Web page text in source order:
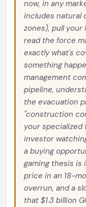
now, in any
includes natural
zones), pull
read the force
exactly what's
something
management
pipeline,
the evacuation
"construction
your specialized
investor
a buying
gaming thesis is
price in an 18-
overrun, and a
that $1.3 billion